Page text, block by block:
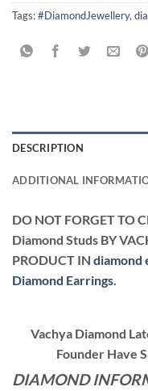
Tags:#DiamondJewellery,
DESCRIPTION
ADDITIONAL
DO NOT FORGET TO
Diamond Studs BY
PRODUCT IN diamond
Diamond Earrings
Vachya Diamond
Founder Have
DIAMOND